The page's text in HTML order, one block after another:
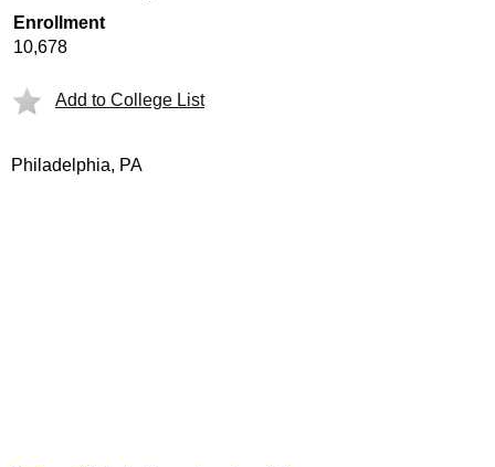
Enrollment
10,678
Add to College List
Philadelphia, PA